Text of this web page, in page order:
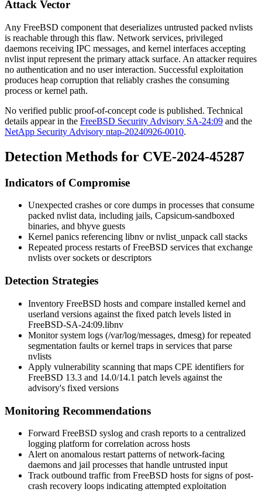
Attack Vector
Any FreeBSD component that deserializes untrusted packed nvlists
is reachable through this flaw. Network services, privileged
daemons receiving IPC messages, and kernel interfaces accepting
nvlist input represent the primary attack surface. An attacker requires
no authentication and no user interaction. Successful exploitation
produces heap corruption that reliably crashes the consuming
process or kernel path.
No verified public proof-of-concept code is published. Technical
details appear in the FreeBSD Security Advisory SA-24:09 and the
NetApp Security Advisory ntap-20240926-0010.
Detection Methods for CVE-2024-45287
Indicators of Compromise
Unexpected crashes or core dumps in processes that consume
packed nvlist data, including jails, Capsicum-sandboxed
binaries, and bhyve guests
Kernel panics referencing libnv ornvlist_unpack call stacks
Repeated process restarts of FreeBSD services that exchange
nvlists over sockets or descriptors
Detection Strategies
Inventory FreeBSD hosts and compare installed kernel and
userland versions against the fixed patch levels listed in
FreeBSD-SA-24:09.libnv
Monitor system logs (/var/log/messages, dmesg) for repeated
segmentation faults or kernel traps in services that parse
nvlists
Apply vulnerability scanning that maps CPE identifiers for
FreeBSD 13.3 and 14.0/14.1 patch levels against the
advisory's fixed versions
Monitoring Recommendations
Forward FreeBSD syslog and crash reports to a centralized
logging platform for correlation across hosts
Alert on anomalous restart patterns of network-facing
daemons and jail processes that handle untrusted input
Track outbound traffic from FreeBSD hosts for signs of post-
crash recovery loops indicating attempted exploitation